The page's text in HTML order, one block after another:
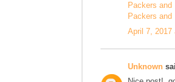
Packers and
Packers and
April 7, 2017
Unknown